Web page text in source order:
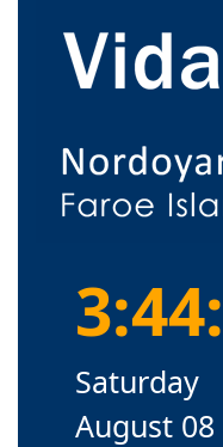
Saturday
August 08